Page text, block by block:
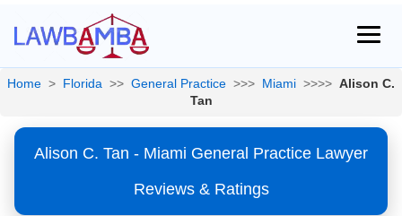
Home > Florida >> General Practice >>> Miami >>>> Alison C.
Tan
Alison C. Tan - Miami General Practice Lawyer
Reviews & Ratings